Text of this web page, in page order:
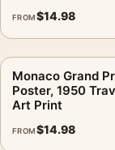
FROM$14.98
Monaco Grand
Poster, 1950
Art Print
FROM$14.98